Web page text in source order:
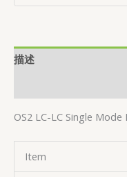
描述
OS2 LC-LC Single
Item